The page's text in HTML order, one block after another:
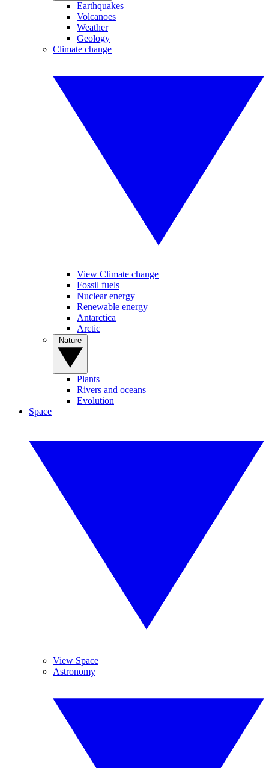
Earthquakes
Volcanoes
Weather
Geology
Climate change
View Climate change
Fossil fuels
Nuclear energy
Renewable energy
Antarctica
Arctic
Plants
Rivers and oceans
Evolution
Space
View Space
Astronomy